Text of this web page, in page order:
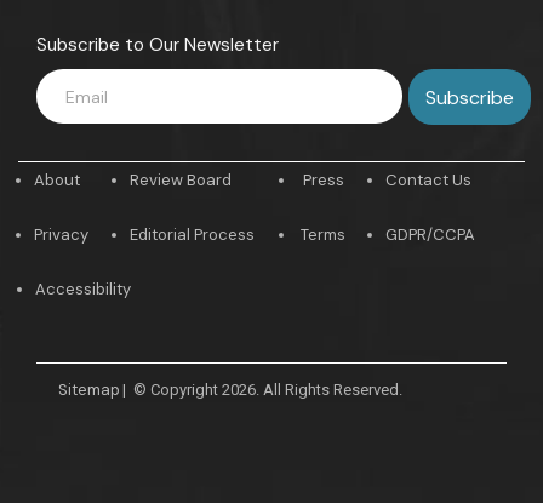
Subscribe to Our Newsletter
About
Privacy
Review Board
Editorial Process
Press
Terms
Contact Us
GDPR/CCPA
Accessibility
Sitemap | © Copyright 2026. All Rights Reserved.